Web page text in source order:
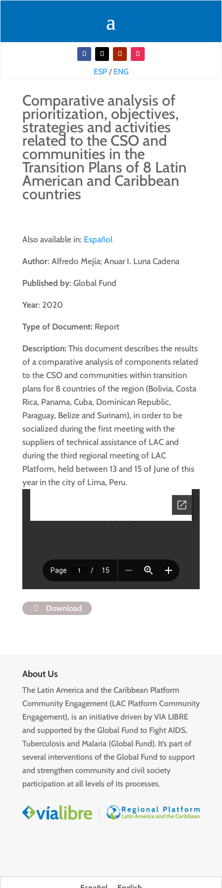
ESP/ ENG
Comparative analysis of
prioritization, objectives,
strategies and activities
related to the CSO and
communities in the
Transition Plans of 8 Latin
American and Caribbean
countries
Also available in: Español
Author: Alfredo Mejía; Anuar I. Luna Cadena
Published by: Global Fund
Year: 2020
Type of Document: Report
Description: This document describes the results
of a comparative analysis of components related
to the CSO and communities within transition
plans for 8 countries of the region (Bolivia, Costa
Rica, Panama, Cuba, Dominican Republic,
Paraguay, Belize and Surinam), in order to be
socialized during the first meeting with the
suppliers of technical assistance of LAC and
during the third regional meeting of LAC
Platform, held between 13 and 15 of June of this
year in the city of Lima, Peru.
Download
About Us
The Latin America and the Caribbean Platform
Community Engagement (LAC Platform Community
Engagement), is an initiative driven by VIA LIBRE
and supported by the Global Fund to Fight AIDS,
Tuberculosis and Malaria (Global Fund). It’s part of
several interventions of the Global Fund to support
and strengthen community and civil society
participation at all levels of its processes.